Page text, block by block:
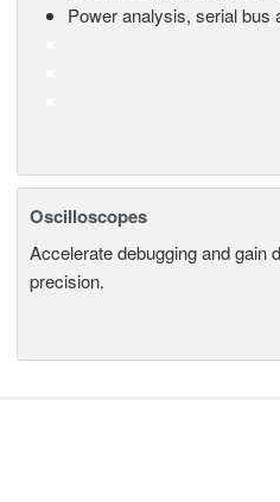
Power analysis, serial bus
Oscilloscopes
Accelerate debugging and gain
precision.